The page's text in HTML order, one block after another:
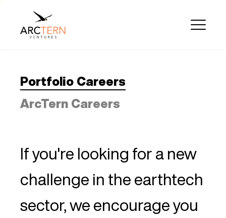
Portfolio Careers
ArcTern Careers
If you're looking for a new
challenge in the earthtech
sector, we encourage you